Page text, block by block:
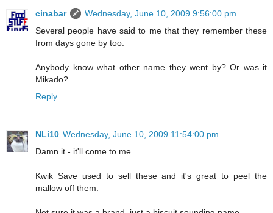
cinabar
Wednesday, June 10, 2009 9:56:00 pm
Several people have said to me that they remember these
from days gone by too.
Anybody know what other name they went by? Or was it
Mikado?
Reply
NLi10 Wednesday, June 10, 2009 11:54:00 pm
Damn it - it'll come to me.
Kwik Save used to sell these and it's great to peel the
mallow off them.